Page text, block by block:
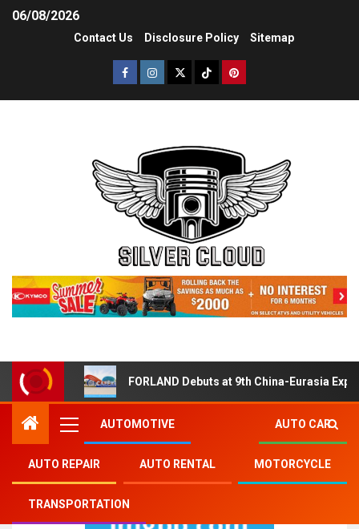
06/08/2026
Contact Us Disclosure Policy Sitemap
FORLAND Debuts at 9th China-Eurasia
AUTOMOTIVE AUTO CAR
AUTO REPAIR AUTO RENTAL MOTORCYCLE
TRANSPORTATION